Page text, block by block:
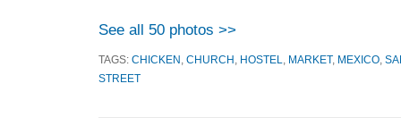
See all 50 photos >>
TAGS: CHICKEN CHURCH HOSTEL MARKET, MEXICO
STREET